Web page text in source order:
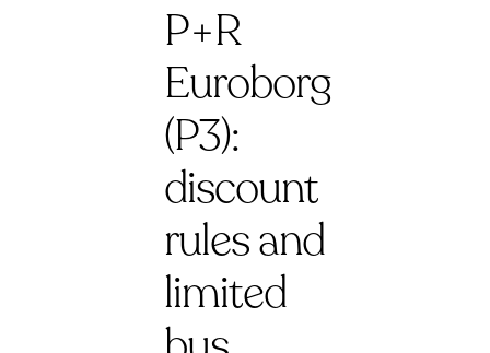
P+R
Euroborg
(P3):
discount
rules and
limited